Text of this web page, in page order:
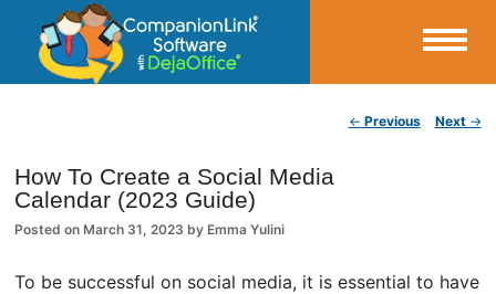
CompanionLink Blog
← Previous Next →
How To Create a Social Media
Calendar (2023 Guide)
Posted on March 31, 2023 by Emma Yulini
To be successful on social media, it is essential to have